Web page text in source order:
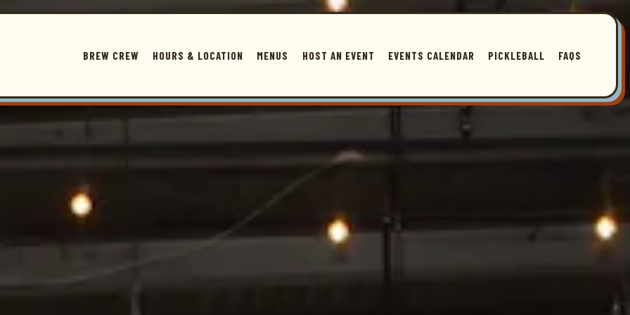
BREW CREW HOURS & LOCATION MENUS HOST AN EVENT EVENTS CALENDAR PICKLEBALL FAQS
The image gallery carousel displays a single slide at a time. Use the next and previous button to browse 3